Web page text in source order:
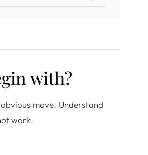
with?
move. Understand
work.